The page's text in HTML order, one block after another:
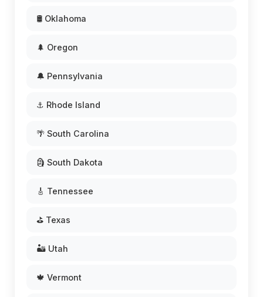
🛢️ Oklahoma
🌲 Oregon
🔔 Pennsylvania
⚓ Rhode Island
🌴 South Carolina
🗿 South Dakota
🎸 Tennessee
⛳ Texas
🏜️ Utah
🍁 Vermont